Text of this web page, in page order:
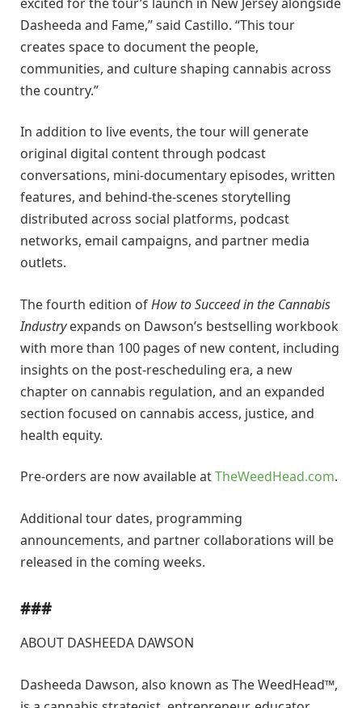
Dasheeda and Fame,” said Castillo. “This tour
creates space to document the people,
communities, and culture shaping cannabis across
the country.”
In addition to live events, the tour will generate
original digital content through podcast
conversations, mini-documentary episodes, written
features, and behind-the-scenes storytelling
distributed across social platforms, podcast
networks, email campaigns, and partner media
outlets.
The fourth edition ofHow to Succeed in the Cannabis
Industryexpands on Dawson’s bestselling workbook
with more than 100 pages of new content, including
insights on the post-rescheduling era, a new
chapter on cannabis regulation, and an expanded
section focused on cannabis access, justice, and
health equity.
Pre-orders are now available atTheWeedHead.com.
Additional tour dates, programming
announcements, and partner collaborations will be
released in the coming weeks.
###
ABOUT DASHEEDA DAWSON
Dasheeda Dawson, also known as The WeedHead™,